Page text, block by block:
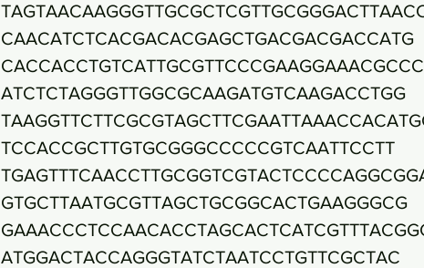
CAACATCTCACGACACGAGCTGACGACGACCATG
ATCTCTAGGGTTGGCGCAAGATGTCAAGACCTGG
TCCACCGCTTGTGCGGGCCCCCGTCAATTCCTT
GTGCTTAATGCGTTAGCTGCGGCACTGAAGGGCG
ATGGACTACCAGGGTATCTAATCCTGTTCGCTAC